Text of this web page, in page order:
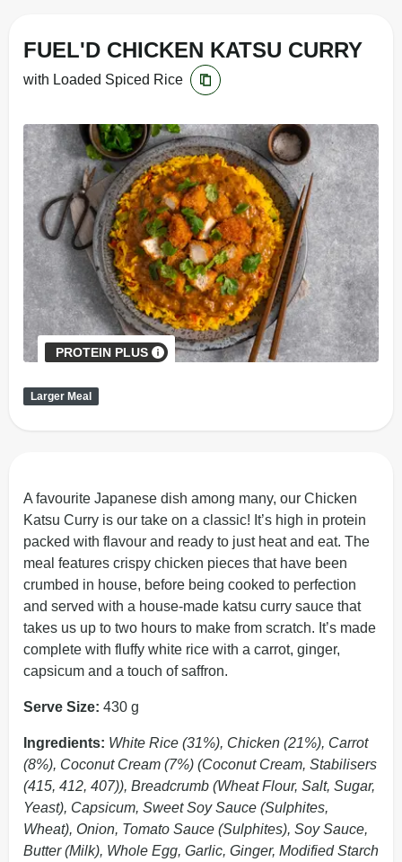
FUEL'D CHICKEN KATSU CURRY
with Loaded Spiced Rice
PROTEIN PLUS
Larger Meal
A favourite Japanese dish among many, our Chicken
Katsu Curry is our take on a classic! It’s high in protein
packed with flavour and ready to just heat and eat. The
meal features crispy chicken pieces that have been
crumbed in house, before being cooked to perfection
and served with a house-made katsu curry sauce that
takes us up to two hours to make from scratch. It’s made
complete with fluffy white rice with a carrot, ginger,
capsicum and a touch of saffron.
Serve Size: 430 g
Ingredients: White Rice (31%), Chicken (21%), Carrot
(8%), Coconut Cream (7%) (Coconut Cream, Stabilisers
(415, 412, 407)), Breadcrumb (Wheat Flour, Salt, Sugar,
Yeast), Capsicum, Sweet Soy Sauce (Sulphites,
Wheat), Onion, Tomato Sauce (Sulphites), Soy Sauce,
Butter (Milk), Whole Egg, Garlic, Ginger, Modified Starch